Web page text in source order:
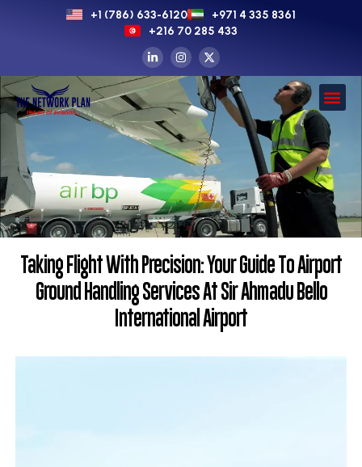
+1 (786) 633-6120
+971 4 335 8361
+216 70 285 433
Taking Flight With Precision: Your Guide To Airport
Ground Handling Services At Sir Ahmadu Bello
International Airport